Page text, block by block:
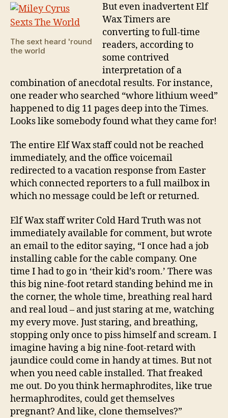
The sext heard 'round
the world
But even inadvertent Elf
Wax Timers are
converting to full-time
readers, according to
some contrived
interpretation of a
combination of anecdotal results. For instance,
one reader who searched “whore lithium weed”
happened to dig 11 pages deep into the Times.
Looks like somebody found what they came for!
The entire Elf Wax staff could not be reached
immediately, and the office voicemail
redirected to a vacation response from Easter
which connected reporters to a full mailbox in
which no message could be left or returned.
Elf Wax staff writer Cold Hard Truth was not
immediately available for comment, but wrote
an email to the editor saying, “I once had a job
installing cable for the cable company. One
time I had to go in ‘their kid’s room.’ There was
this big nine-foot retard standing behind me in
the corner, the whole time, breathing real hard
and real loud – and just staring at me, watching
my every move. Just staring, and breathing,
stopping only once to piss himself and scream. I
imagine having a big nine-foot-retard with
jaundice could come in handy at times. But not
when you need cable installed. That freaked
me out. Do you think hermaphrodites, like true
hermaphrodites, could get themselves
pregnant? And like, clone themselves?”